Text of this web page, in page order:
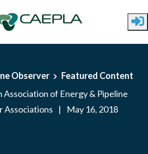
Observer
Featured Content
Association of Energy & Pipeline
Associations
| May 16, 2018